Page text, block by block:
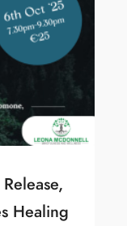
Healing